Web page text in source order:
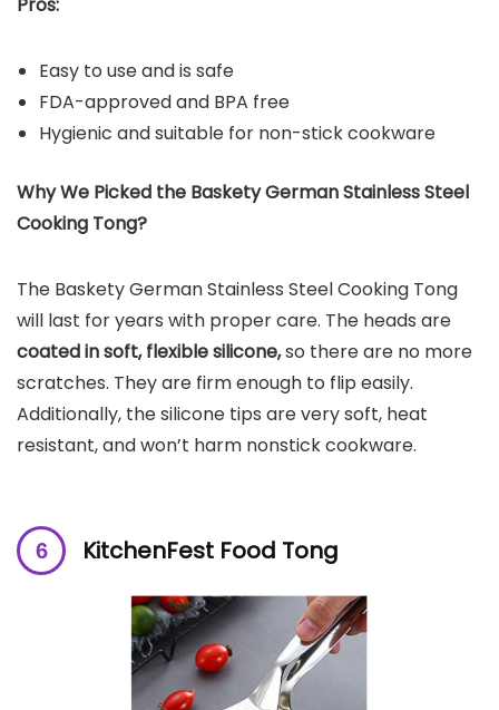
Easy to use and is safe
FDA-approved and BPA free
Hygienic and suitable for non-stick cookware
Why We Picked the Baskety German Stainless Steel
Cooking Tong?
The Baskety German Stainless Steel Cooking Tong
will last for years with proper care. The heads are
coated in soft, flexible silicone,so there are no more
scratches. They are firm enough to flip easily.
Additionally, the silicone tips are very soft, heat
resistant, and won’t harm nonstick cookware.
KitchenFest Food Tong